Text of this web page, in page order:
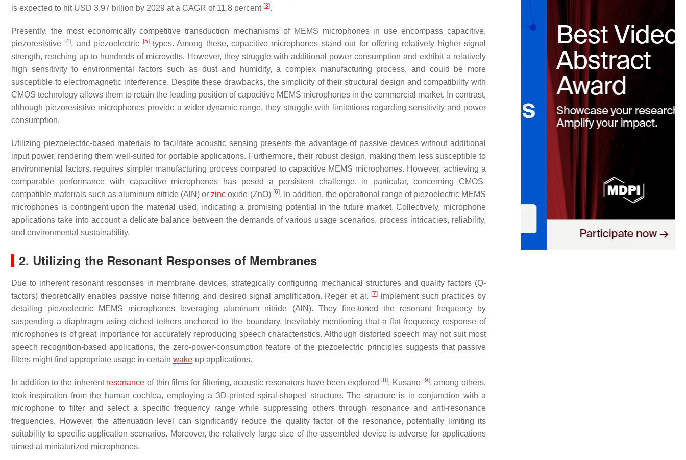
is expected to hit USD 3.97 billion by 2029 at a CAGR of 11.8 percent [3].
Presently, the most economically competitive transduction mechanisms of MEMS microphones in use encompass capacitive,
piezoresistive [4], and piezoelectric [5]types. Among these, capacitive microphones stand out for offering relatively higher signal
strength, reaching up to hundreds of microvolts. However, they struggle with additional power consumption and exhibit a relatively
high sensitivity to environmental factors such as dust and humidity, a complex manufacturing process, and could be more
susceptible to electromagnetic interference. Despite these drawbacks, the simplicity of their structural design and compatibility with
CMOS technology allows them to retain the leading position of capacitive MEMS microphones in the commercial market. In contrast,
although piezoresistive microphones provide a wider dynamic range, they struggle with limitations regarding sensitivity and power
consumption.
Utilizing piezoelectric-based materials to facilitate acoustic sensing presents the advantage of passive devices without additional
input power, rendering them well-suited for portable applications. Furthermore, their robust design, making them less susceptible to
environmental factors. requires simpler manufacturing process compared to capacitive MEMS microphones. However, achieving a
comparable performance with capacitive microphones has posed a persistent challenge, in particular, concerning CMOS-
compatible materials such as aluminum nitride (AlN) orzinc oxide (ZnO) [6]. In addition, the operational range of piezoelectric MEMS
microphones is contingent upon the material used, indicating a promising potential in the future market. Collectively, microphone
applications take into account a delicate balance between the demands of various usage scenarios, process intricacies, reliability,
and environmental sustainability.
2. Utilizing the Resonant Responses of Membranes
Due to inherent resonant responses in membrane devices, strategically configuring mechanical structures and quality factors (Q-
factors) theoretically enables passive noise filtering and desired signal amplification. Reger et al. [7] implement such practices by
detailing piezoelectric MEMS microphones leveraging aluminum nitride (AlN). They fine-tuned the resonant frequency by
suspending a diaphragm using etched tethers anchored to the boundary. Inevitably mentioning that a flat frequency response of
microphones is of great importance for accurately reproducing speech characteristics. Although distorted speech may not suit most
speech recognition-based applications, the zero-power-consumption feature of the piezoelectric principles suggests that passive
filters might find appropriate usage in certain wake-up applications.
In addition to the inherent resonance of thin films for filtering, acoustic resonators have been explored [8]. Kusano [9], among others,
took inspiration from the human cochlea, employing a 3D-printed spiral-shaped structure. The structure is in conjunction with a
microphone to filter and select a specific frequency range while suppressing others through resonance and anti-resonance
frequencies. However, the attenuation level can significantly reduce the quality factor of the resonance, potentially limiting its
suitability to specific application scenarios. Moreover, the relatively large size of the assembled device is adverse for applications
aimed at miniaturized microphones.